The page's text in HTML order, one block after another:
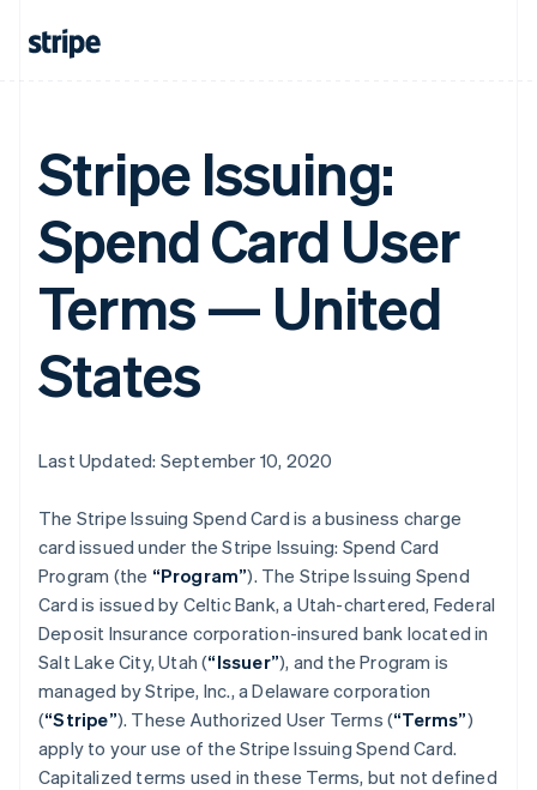
Stripe Issuing:
Spend Card User
Terms — United
States
Last Updated: September 10, 2020
The Stripe Issuing Spend Card is a business charge
card issued under the Stripe Issuing: Spend Card
Program (the “Program”). The Stripe Issuing Spend
Card is issued by Celtic Bank, a Utah-chartered, Federal
Deposit Insurance corporation-insured bank located in
Salt Lake City, Utah (“Issuer”), and the Program is
managed by Stripe, Inc., a Delaware corporation
(“Stripe”). These Authorized User Terms (“Terms”)
apply to your use of the Stripe Issuing Spend Card.
Capitalized terms used in these Terms, but not defined